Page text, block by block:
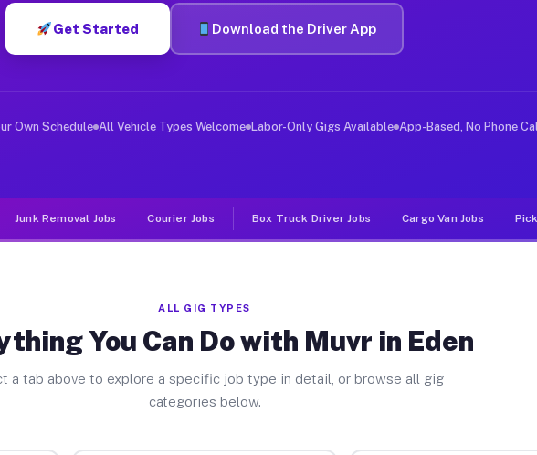
Eden NY
in Eden. Sedans and SUVs can handle courier and light
Jobs Eden NY
deliver large items in cities like Eden. Unlike rideshare or food
Get Started Download the Driver App
Own Schedule All Vehicle Types Welcome Labor-Only Gigs Available App-Based, No Phone
Junk Removal Jobs Courier Jobs Box Truck Driver Jobs Cargo Van Jobs
ALL GIG TYPES
You Can Do with Muvr in Eden
a tab above to explore a specific job type in detail, or browse all gig
categories below.